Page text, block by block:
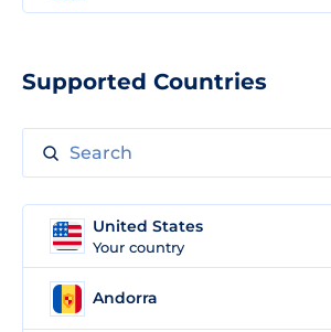
Supported Countries
United States
Your country
Andorra